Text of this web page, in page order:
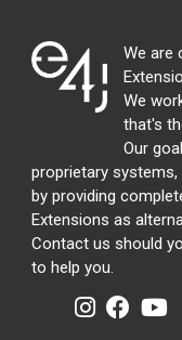
We are
We
that's
Our
proprietary systems,
by providing
Extensions as
Contact us should
to help you.